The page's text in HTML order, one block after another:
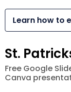
Learn how to
St.
Free Google
Canva